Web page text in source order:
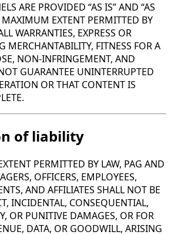
ARE PROVIDED “AS IS” AND “AS
MAXIMUM EXTENT PERMITTED BY
WARRANTIES, EXPRESS OR
MERCHANTABILITY, FITNESS FOR A
NON-INFRINGEMENT, AND
GUARANTEE UNINTERRUPTED
OR THAT CONTENT IS
of liability
PERMITTED BY LAW, PAG AND
OFFICERS, EMPLOYEES,
AND AFFILIATES SHALL NOT BE
INCIDENTAL, CONSEQUENTIAL,
OR PUNITIVE DAMAGES, OR FOR
DATA, OR GOODWILL, ARISING